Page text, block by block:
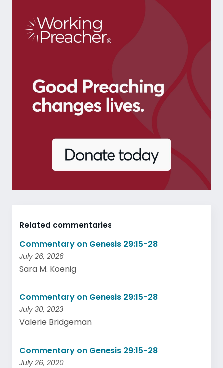
Related commentaries
Commentary on Genesis 29:15-28
July 26, 2026
Sara M. Koenig
Commentary on Genesis 29:15-28
July 30, 2023
Valerie Bridgeman
Commentary on Genesis 29:15-28
July 26, 2020